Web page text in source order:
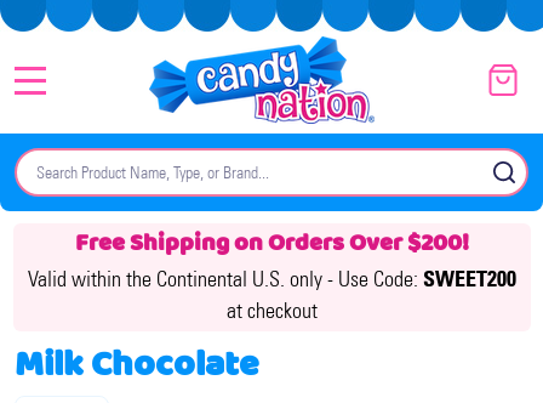
Search
Free Shipping on Orders Over $200!
Valid within the Continental U.S. only - Use Code: SWEET200
at checkout
Milk Chocolate